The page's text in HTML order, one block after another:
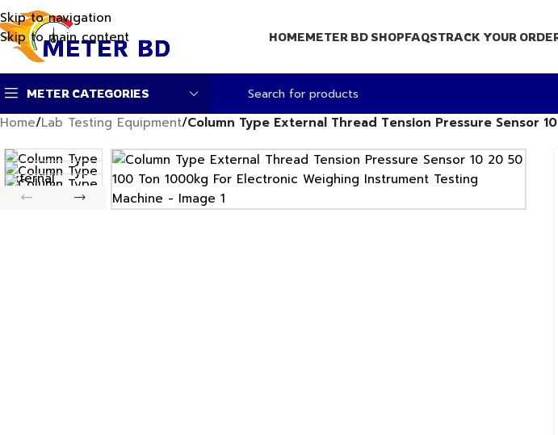
Skip to navigation
Skip to main content
HOMEMETER BD SHOPFAQSTRACK YOUR
METER CATEGORIES
Home/Lab Testing Equipment/Column Type External Thread Tension Pressure Sensor